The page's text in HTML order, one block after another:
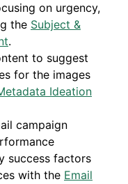
on urgency,
the Subject &
.
to suggest
for the images
Ideation
campaign
success factors
with the Email